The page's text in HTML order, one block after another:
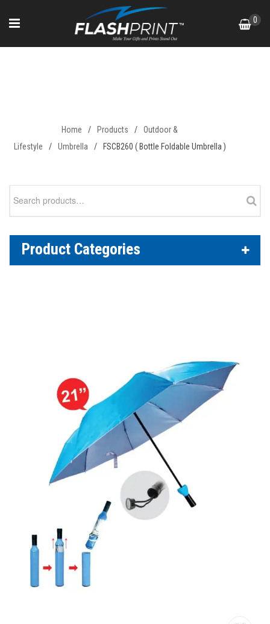
0
Home / Products /
Outdoor &
Lifestyle
/ Umbrella / FSCB260 ( Bottle Foldable Umbrella )
Product Categories